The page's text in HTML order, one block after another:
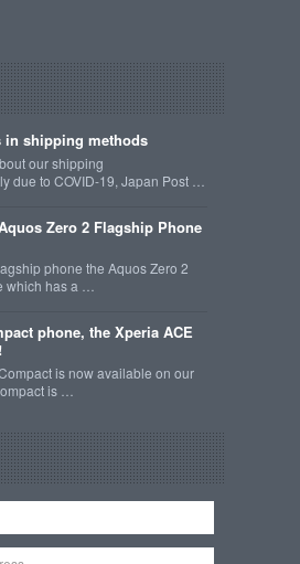
in shipping methods
our shipping
due to COVID-19, Japan Post …
Zero 2 Flagship Phone
phone the Aquos Zero 2
which has a …
phone, the Xperia ACE
is now available on our
is …